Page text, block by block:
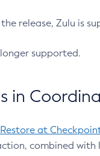
release, Zulu is
supported.
in
at
combined with